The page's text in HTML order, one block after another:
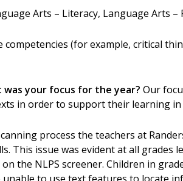
Arts – Literacy, Language Arts
competencies (for example, critical
was your focus for the year? Our
in order to support their learning in
process the teachers at
This issue was evident at all
the NLPS screener. Children in